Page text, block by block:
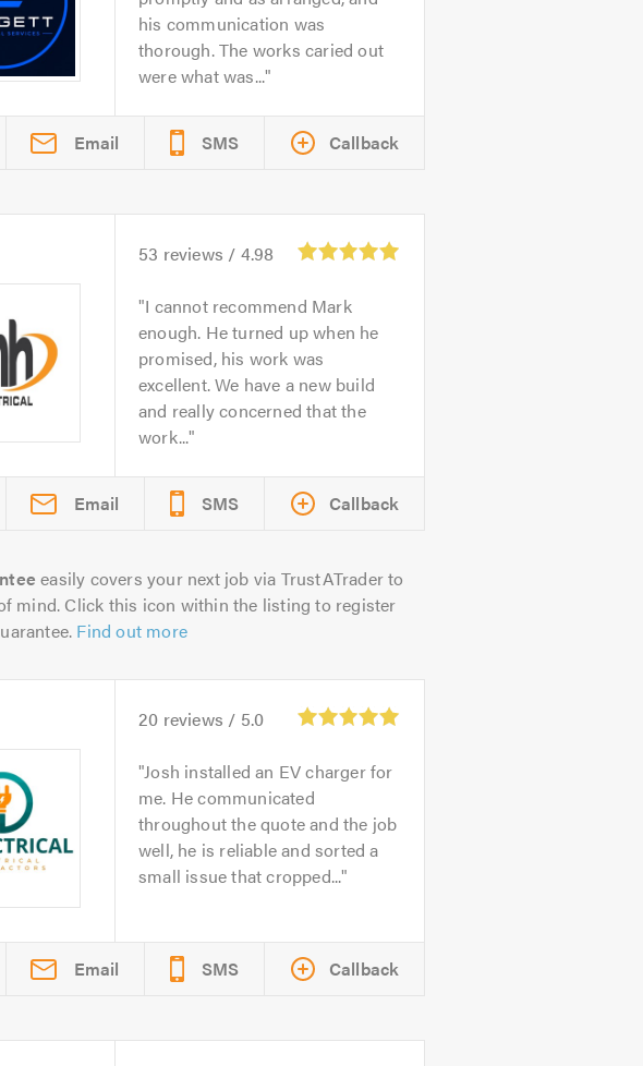
his communication was
thorough. The works caried out
were what was...
Email SMS Callback
53 reviews / 4.98
I cannot recommend Mark
enough. He turned up when he
promised, his work was
excellent. We have a new build
and really concerned that the
work...
Email SMS Callback
easily covers your next job via TrustATrader to
mind. Click this icon within the listing to register
Find out more
20 reviews / 5.0
Josh installed an EV charger for
me. He communicated
throughout the quote and the job
well, he is reliable and sorted a
small issue that cropped...
Email SMS Callback